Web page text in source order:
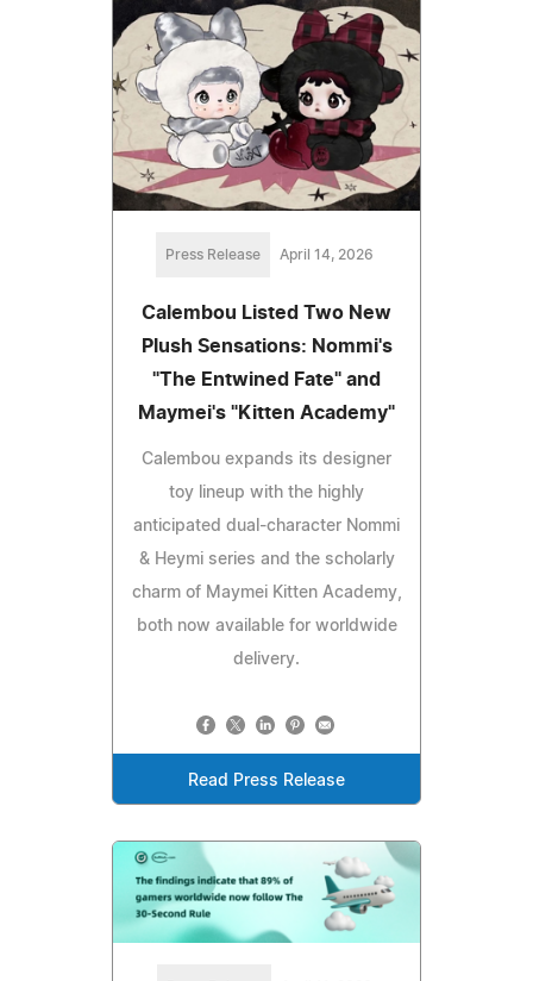
Press Release April 14, 2026
Calembou Listed Two New
Plush Sensations: Nommi's
"The Entwined Fate" and
Maymei's "Kitten Academy"
Calembou expands its designer
toy lineup with the highly
anticipated dual-character Nommi
& Heymi series and the scholarly
charm of Maymei Kitten Academy,
both now available for worldwide
delivery.
Read Press Release